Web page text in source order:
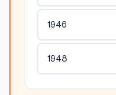
1946
1948